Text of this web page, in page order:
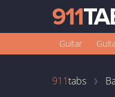
Guitar
911tabs